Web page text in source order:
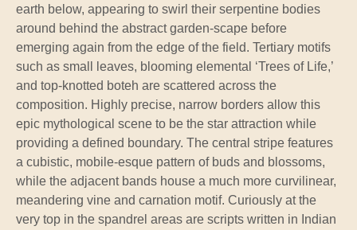
earth below, appearing to swirl their serpentine bodies
around behind the abstract garden-scape before
emerging again from the edge of the field. Tertiary motifs
such as small leaves, blooming elemental ‘Trees of Life,’
and top-knotted boteh are scattered across the
composition. Highly precise, narrow borders allow this
epic mythological scene to be the star attraction while
providing a defined boundary. The central stripe features
a cubistic, mobile-esque pattern of buds and blossoms,
while the adjacent bands house a much more curvilinear,
meandering vine and carnation motif. Curiously at the
very top in the spandrel areas are scripts written in Indian